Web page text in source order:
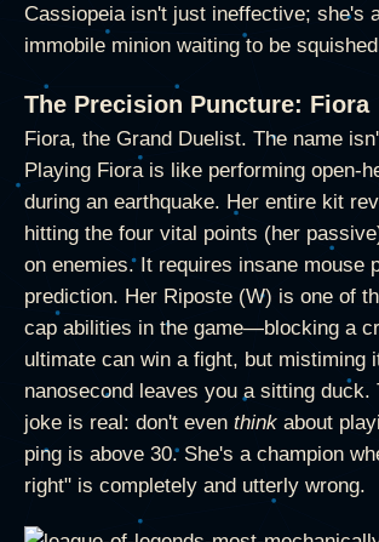
Cassiopeia isn't just ineffective; she's
immobile minion waiting to be
The Precision Puncture: Fiora
Fiora, the Grand Duelist. The name
Playing Fiora is like performing open-
during an earthquake. Her entire kit
hitting the four vital points (her
on enemies. It requires insane mouse
prediction. Her Riposte (W) is one of
cap abilities in the game—blocking a
ultimate can win a fight, but mistiming
nanosecond leaves you a sitting duck.
joke is real: don't even think about
ping is above 30. She's a champion
right" is completely and utterly wrong.